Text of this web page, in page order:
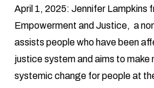
April 1, 2025: Jennifer Lampkins
Empowerment and Justice, a
assists people who have been
justice system and aims to make
systemic change for people at